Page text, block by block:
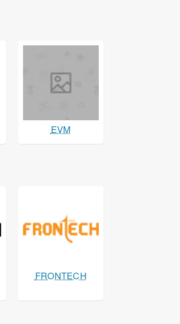
EVM
FRONTECH